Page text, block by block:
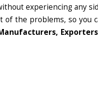
experiencing any
the problems, so you